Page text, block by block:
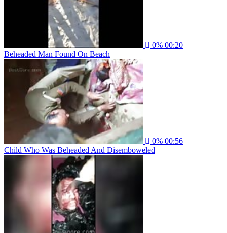
0% 00:20
Beheaded Man Found On Beach
0% 00:56
Child Who Was Beheaded And Disemboweled